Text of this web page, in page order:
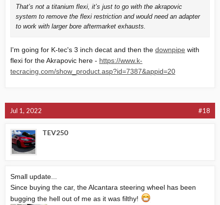
That’s not a titanium flexi, it’s just to go with the akrapovic
system to remove the flexi restriction and would need an adapter
to work with larger bore aftermarket exhausts.
I'm going for K-tec's 3 inch decat and then the downpipe with
flexi for the Akrapovic here - https://www.k-
tecracing.com/show_product.asp?id=7387&appid=20
Jul 1, 2022 #18
TEV250
Small update...
Since buying the car, the Alcantara steering wheel has been
bugging the hell out of me as it was filthy!